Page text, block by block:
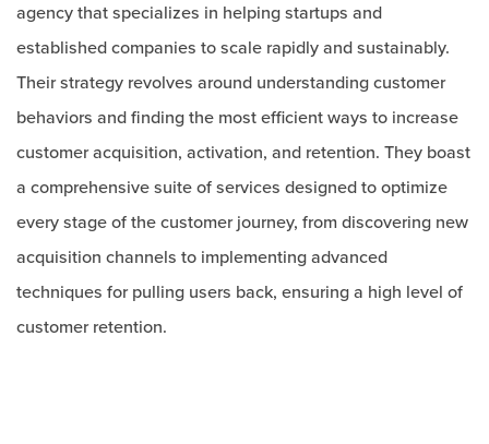
agency that specializes in helping startups and
established companies to scale rapidly and sustainably.
Their strategy revolves around understanding customer
behaviors and finding the most efficient ways to increase
customer acquisition, activation, and retention. They boast
a comprehensive suite of services designed to optimize
every stage of the customer journey, from discovering new
acquisition channels to implementing advanced
techniques for pulling users back, ensuring a high level of
customer retention.